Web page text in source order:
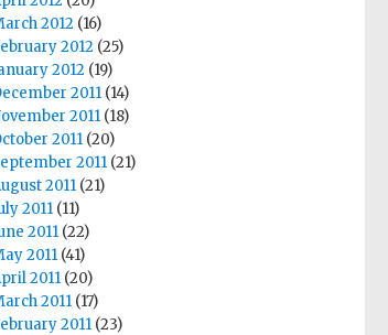
2012 (16)
2012 (25)
2012 (19)
2011 (14)
2011 (18)
2011 (20)
2011 (21)
2011 (21)
2011 (11)
2011 (22)
2011 (41)
2011 (20)
2011 (17)
2011 (23)